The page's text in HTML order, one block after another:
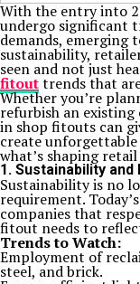
With the entry into
undergo significant
demands, emerging
sustainability,
seen and not just
fitouttrends that
Whether you’re
refurbish an
in shop fitouts can
create unforgettable
what’s shaping
1. Sustainability
Sustainability is no
requirement.
companies that
fitout needs to
Trends to Watch:
Employment of
steel, and brick.